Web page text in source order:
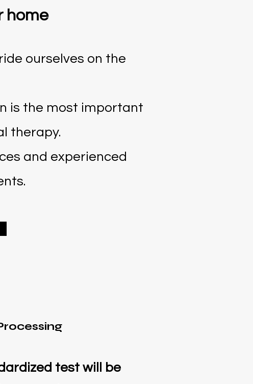
home
ourselves on the
is the most important
therapy.
and experienced
test will be